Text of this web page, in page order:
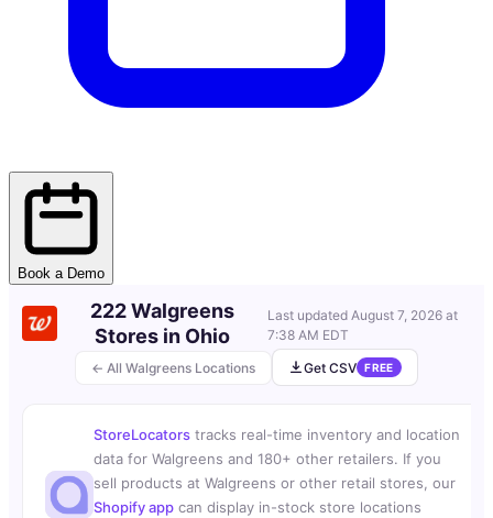
Book a Demo
← All Walgreens Locations
222 Walgreens
Stores in Ohio
Last updated August 7, 2026 at
7:38 AM EDT
Get CSV FREE
StoreLocators tracks real-time inventory and location
data for Walgreens and 180+ other retailers. If you
sell products at Walgreens or other retail stores, our
Shopify app can display in-stock store locations